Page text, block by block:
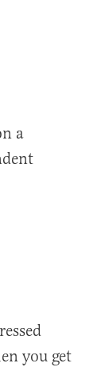
a
you get